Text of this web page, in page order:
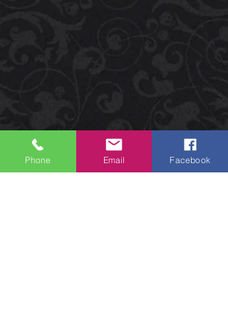
Phone Email Facebook